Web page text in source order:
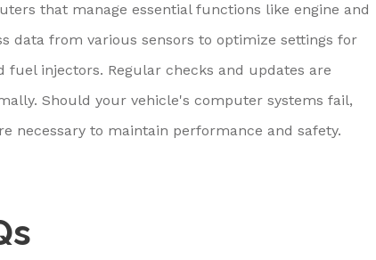
that manage essential functions like engine and
data from various sensors to optimize settings for
injectors. Regular checks and updates are
Should your vehicle's computer systems fail,
necessary to maintain performance and safety.